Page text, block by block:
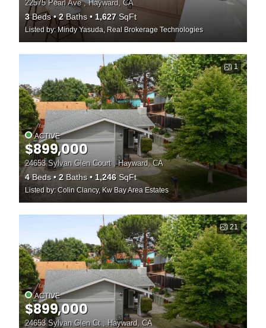
22575 Pearl Ave , Hayward, CA
3Beds 2Baths 1,627 SqFt
Listed by: Mindy Yasuda, Real Brokerage Technologies
1
ACTIVE
$899,000
24653 Sylvan Glen Court , Hayward, CA
4Beds 2 Baths 1,246SqFt
Listed by: Colin Clancy, Kw Bay Area Estates
21
ACTIVE
$899,000
24653 Sylvan Glen Ct , Hayward, CA